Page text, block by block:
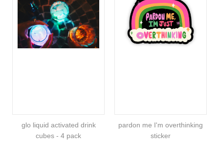
glo liquid activated drink
cubes - 4 pack
pardon me I'm overthinking
sticker